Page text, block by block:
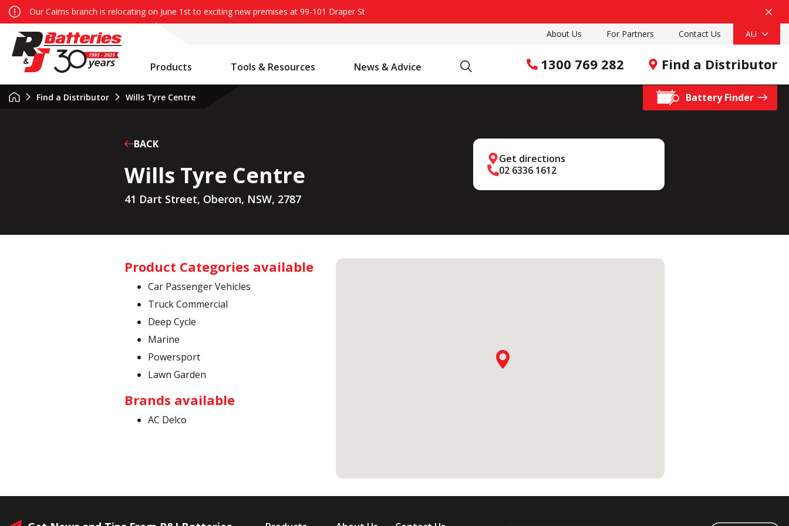
Our Cairns branch is relocating on June 1st to exciting new premises at 99-101 Draper St
About Us
For Partners Contact Us AU
1300 769 282 Find a Distributor
Battery Finder
Products Tools & Resources News & Advice
BACK
Wills Tyre Centre
41 Dart Street, Oberon, NSW, 2787
Get directions
02 6336 1612
Find a Distributor Wills Tyre Centre
Product Categories available
Car Passenger Vehicles
Truck Commercial
Deep Cycle
Marine
Powersport
Lawn Garden
Brands available
AC Delco